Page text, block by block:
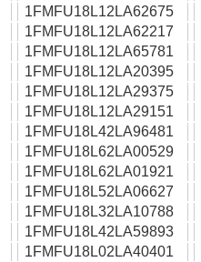
1FMFU18L12LA62675
1FMFU18L12LA62217
1FMFU18L12LA65781
1FMFU18L12LA20395
1FMFU18L12LA29375
1FMFU18L12LA29151
1FMFU18L42LA96481
1FMFU18L62LA00529
1FMFU18L62LA01921
1FMFU18L52LA06627
1FMFU18L32LA10788
1FMFU18L42LA59893
1FMFU18L02LA40401